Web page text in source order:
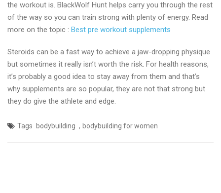
the workout is. BlackWolf Hunt helps carry you through the rest
of the way so you can train strong with plenty of energy. Read
more on the topic : Best pre workout supplements
Steroids can be a fast way to achieve a jaw-dropping physique
but sometimes it really isn’t worth the risk. For health reasons,
it’s probably a good idea to stay away from them and that’s
why supplements are so popular, they are not that strong but
they do give the athlete and edge.
Tags bodybuilding , bodybuilding for women